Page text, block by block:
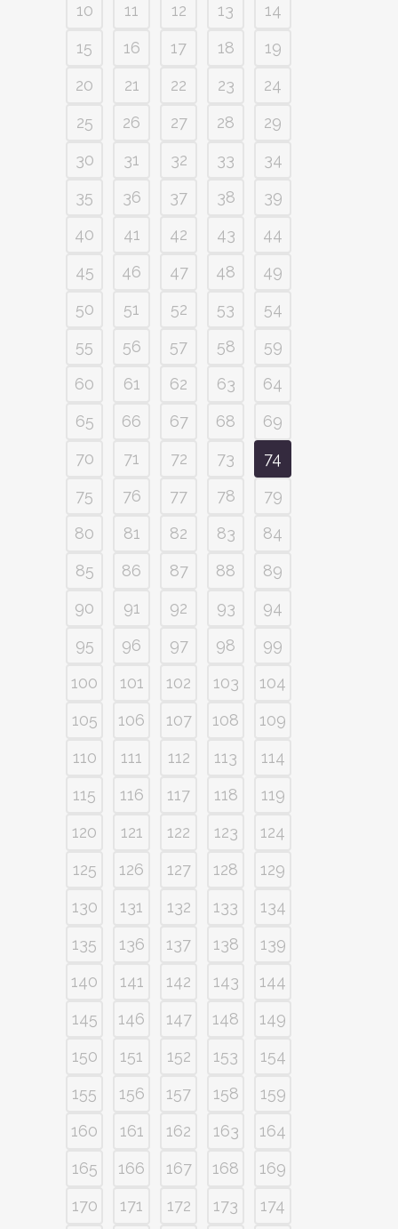
10
11 12 13
14
15
16 17 18
19
20
21 22 23
24
25
26 27 28
29
30
31 32 33
34
35
36 37 38
39
40
41 42 43
44
45
46 47 48
49
50
51 52 53
54
55
56 57 58
59
60
61 62 63
64
65
66 67 68
69
70
71 72 73
74
75
76 77 78
79
80
81 82 83
84
85
86 87 88
89
90
91 92 93
94
95
96 97 98
99
100
101 102 103
104
105
106 107 108
109
110
111 112 113
114
115
116 117 118
119
120
121 122 123
124
125
126 127 128
129
130
131 132 133
134
135
136 137 138
139
140
141 142 143
144
145
146 147 148
149
150
151 152 153
154
155
156 157 158
159
160
161 162 163
164
165
166 167 168
169
170
171 172 173 174